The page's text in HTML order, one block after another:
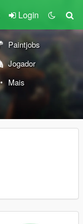
Login
Paintjobs
Jogador
Mais